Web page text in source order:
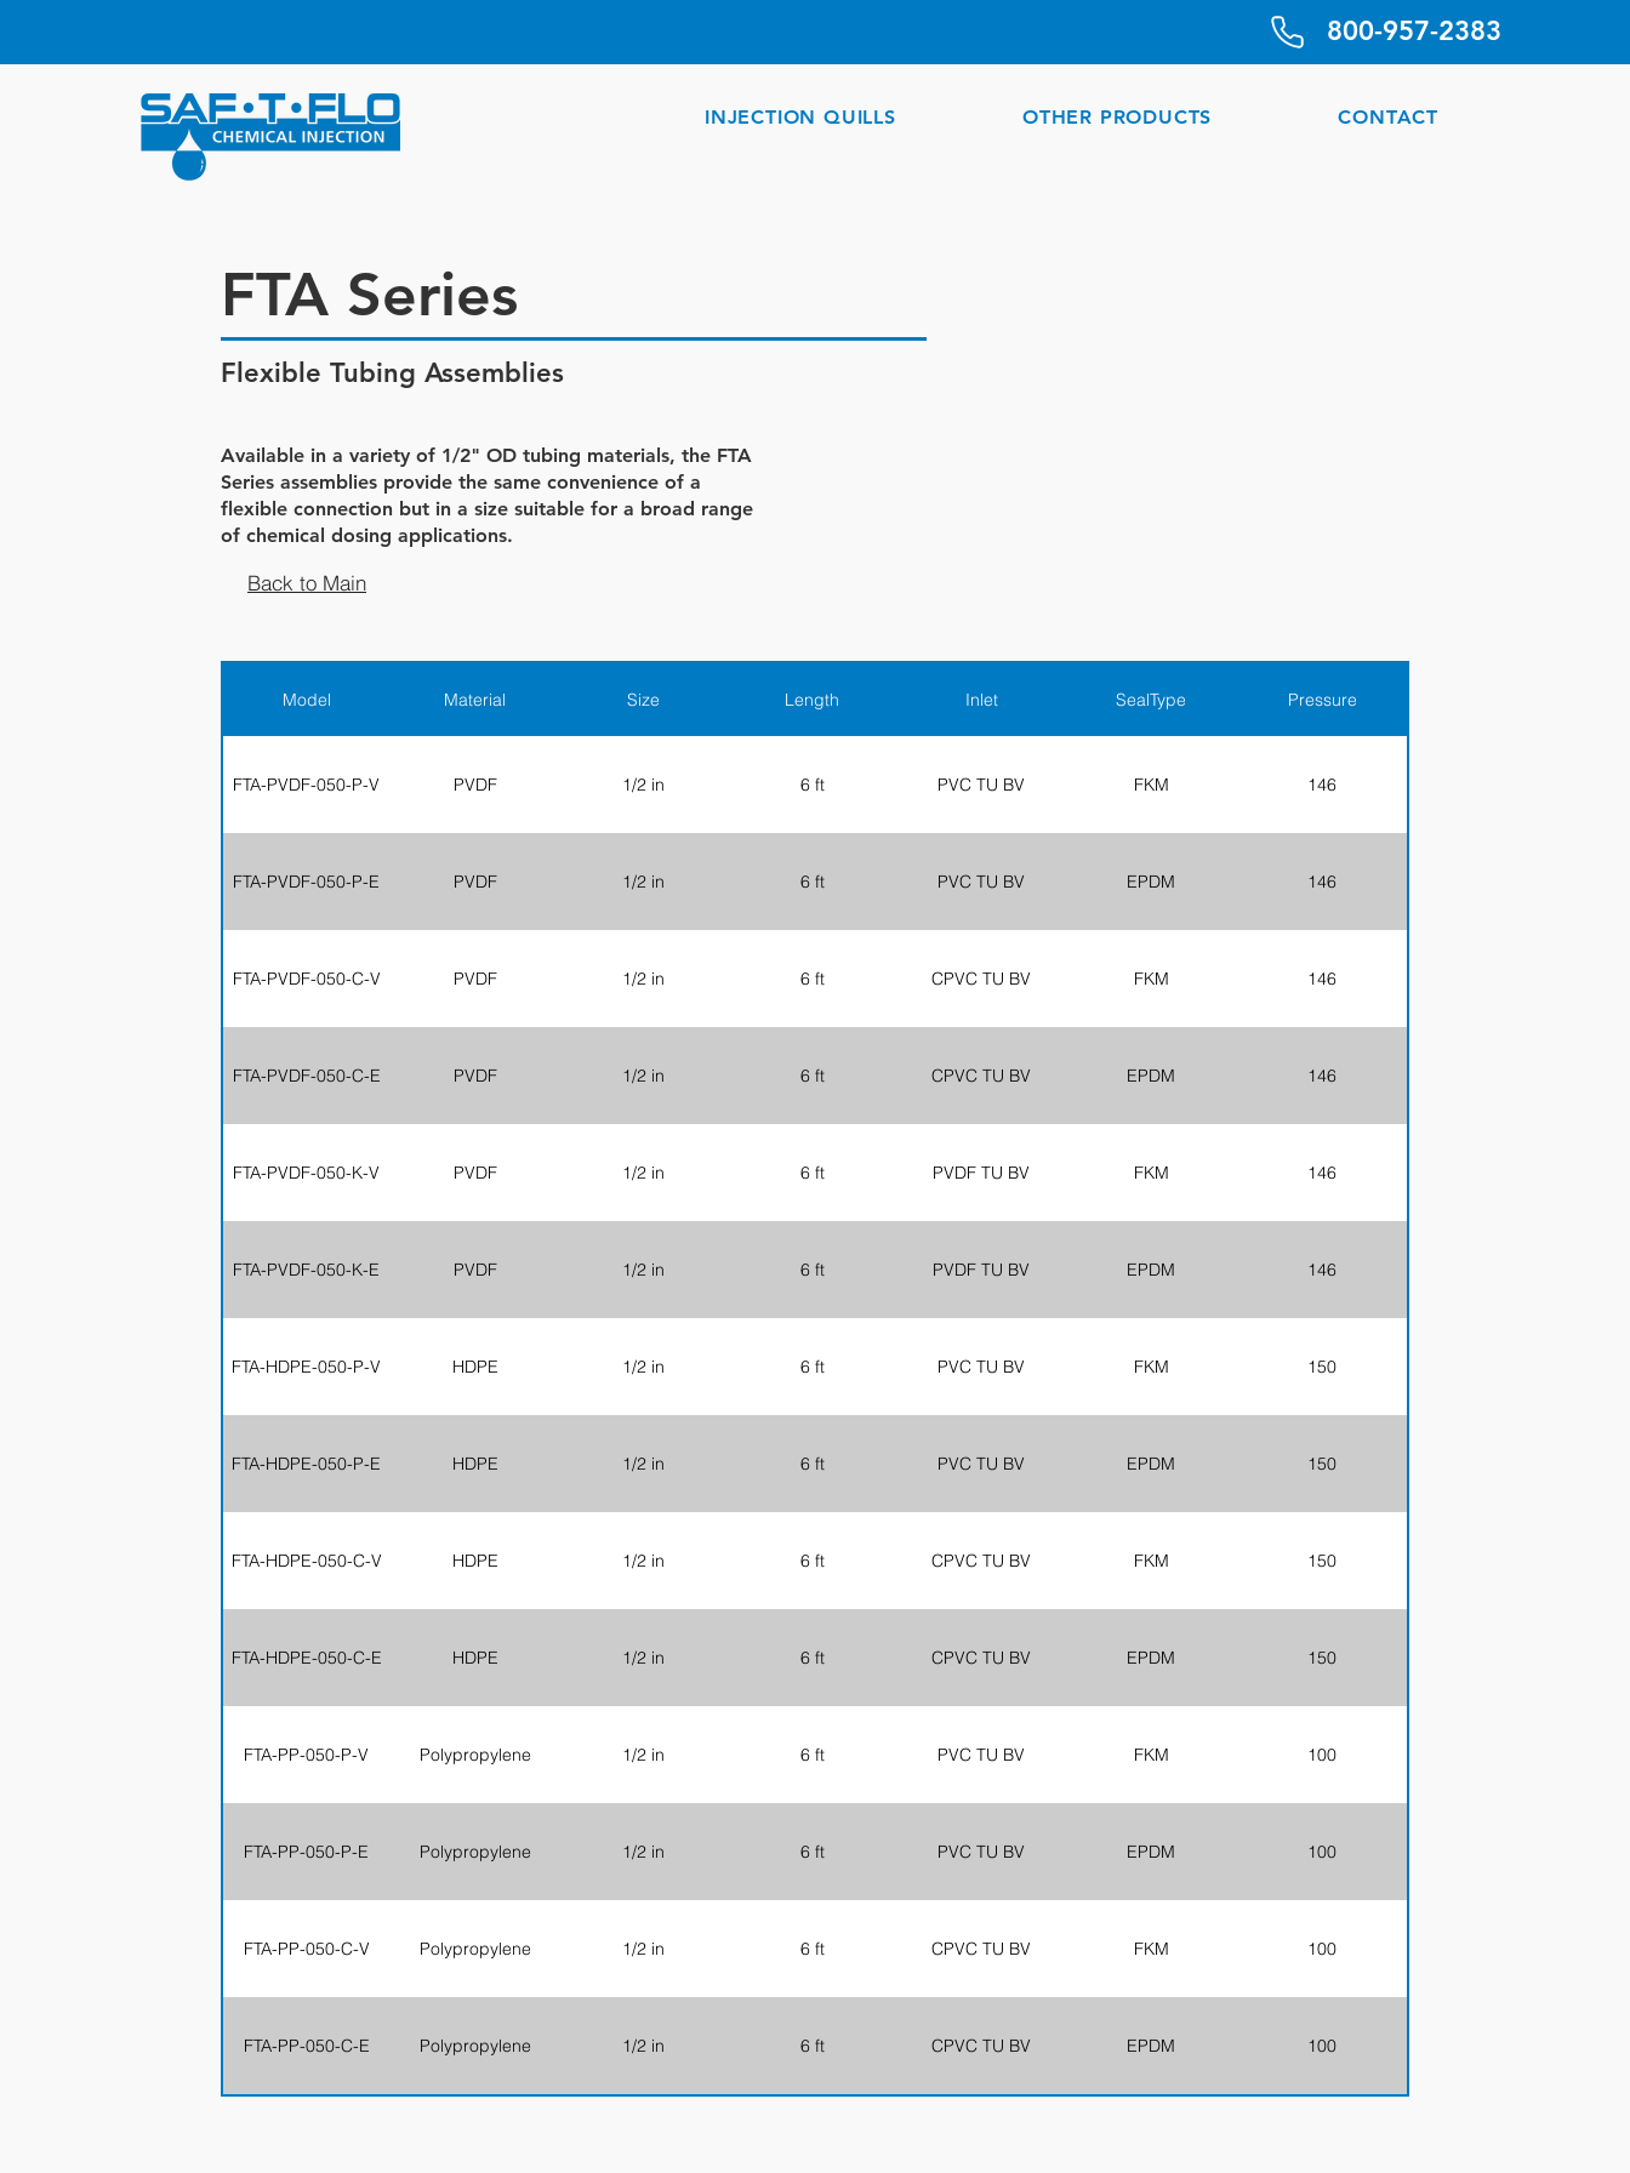
800-957-2383
INJECTION QUILLS OTHER PRODUCTS CONTACT
FTA Series
Flexible Tubing Assemblies
Available in a variety of 1/2" OD tubing materials, the FTA
Series assemblies provide the same convenience of a
flexible connection but in a size suitable for a broad range
of chemical dosing applications.
Back to Main
Model Material Size Length Inlet SealType Pressure
FTA-PVDF-050-P-V PVDF 1/2 in 6 ft PVC TU BV FKM 146
FTA-PVDF-050-P-E PVDF 1/2 in 6 ft PVC TU BV EPDM 146
FTA-PVDF-050-C-V PVDF 1/2 in 6 ft CPVC TU BV FKM 146
FTA-PVDF-050-C-E PVDF 1/2 in 6 ft CPVC TU BV EPDM 146
FTA-PVDF-050-K-V PVDF 1/2 in 6 ft PVDF TU BV FKM 146
FTA-PVDF-050-K-E PVDF 1/2 in 6 ft PVDF TU BV EPDM 146
FTA-HDPE-050-P-V HDPE 1/2 in 6 ft PVC TU BV FKM 150
FTA-HDPE-050-P-E HDPE 1/2 in 6 ft PVC TU BV EPDM 150
FTA-HDPE-050-C-V HDPE 1/2 in 6 ft CPVC TU BV FKM 150
FTA-HDPE-050-C-E HDPE 1/2 in 6 ft CPVC TU BV EPDM 150
FTA-PP-050-P-V Polypropylene 1/2 in 6 ft PVC TU BV FKM 100
FTA-PP-050-P-E Polypropylene 1/2 in 6 ft PVC TU BV EPDM 100
FTA-PP-050-C-V Polypropylene 1/2 in 6 ft CPVC TU BV FKM 100
FTA-PP-050-C-E Polypropylene 1/2 in 6 ft CPVC TU BV EPDM 100